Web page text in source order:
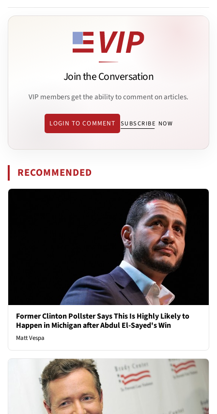
Join the Conversation
VIP members get the ability to comment on articles.
LOGIN TO COMMENT SUBSCRIBE NOW
RECOMMENDED
Former Clinton Pollster Says This Is Highly Likely to
Happen in Michigan after Abdul El-Sayed's Win
Matt Vespa